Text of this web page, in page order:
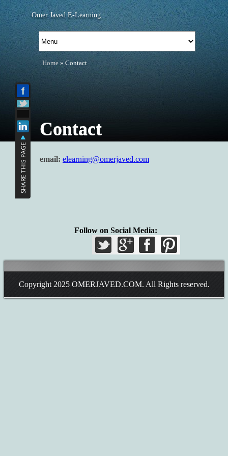
Omer Javed E-Learning
Home » Contact
Contact
email: elearning@omerjaved.com
Follow on Social Media:
Copyright 2025 OMERJAVED.COM. All Rights reserved.